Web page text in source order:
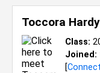
Toccora
Class:
Joined:
[Connect